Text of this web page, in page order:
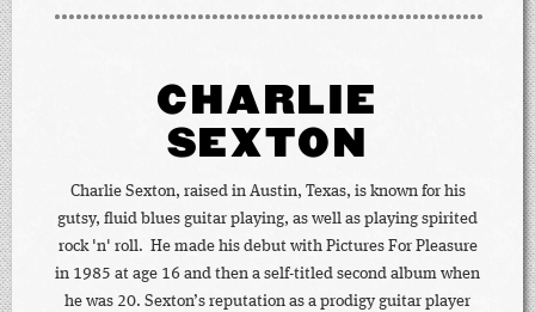
CHARLIE
SEXTON
Charlie Sexton, raised in Austin, Texas, is known for his
gutsy, fluid blues guitar playing, as well as playing spirited
rock 'n' roll. He made his debut with Pictures For Pleasure
in 1985 at age 16 and then a self-titled second album when
he was 20. Sexton’s reputation as a prodigy guitar player